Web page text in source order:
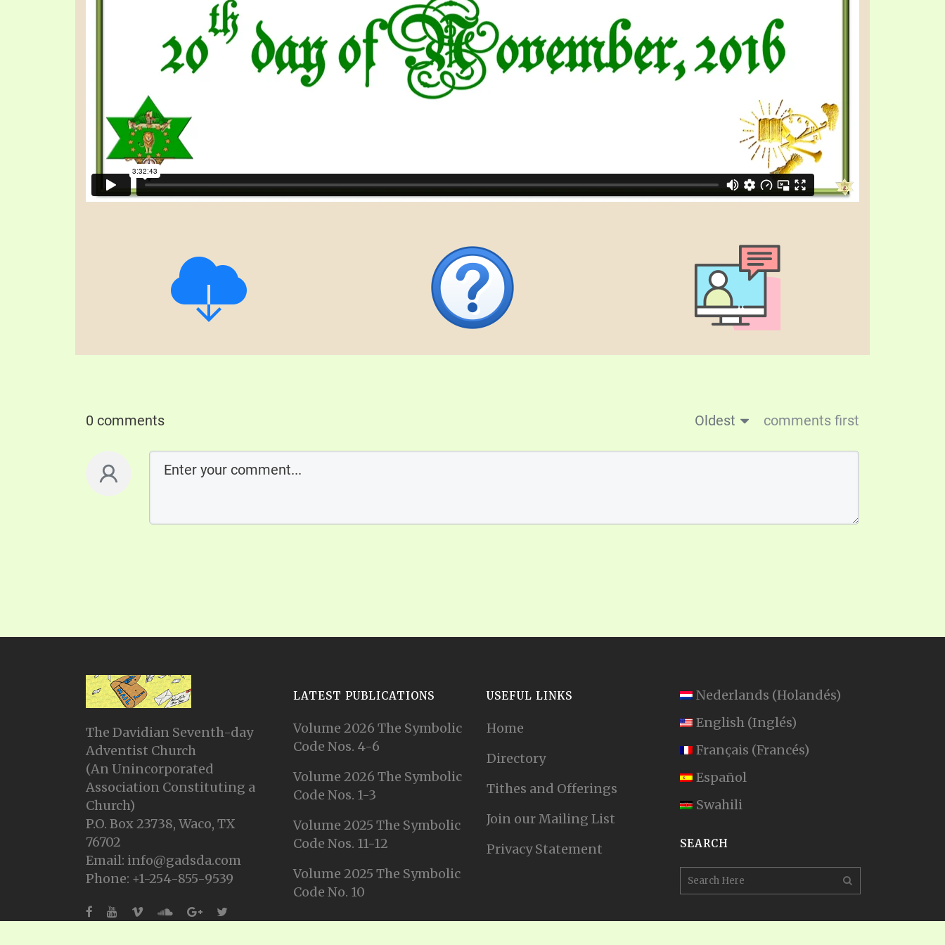
0 comments Oldest comments first
The Davidian Seventh-day
Adventist Church
(An Unincorporated
Association Constituting a
Church)
P.O. Box 23738, Waco, TX
76702
Email: info@gadsda.com
Phone: +1-254-855-9539
LATEST PUBLICATIONS
Volume 2026 The Symbolic
Code Nos. 4-6
Volume 2026 The Symbolic
Code Nos. 1-3
Volume 2025 The Symbolic
Code Nos. 11-12
Volume 2025 The Symbolic
Code No. 10
USEFUL LINKS
Home
Directory
Tithes and Offerings
Join our Mailing List
Privacy Statement
Nederlands (Holandés)
English (Inglés)
Français (Francés)
Español
Swahili
SEARCH